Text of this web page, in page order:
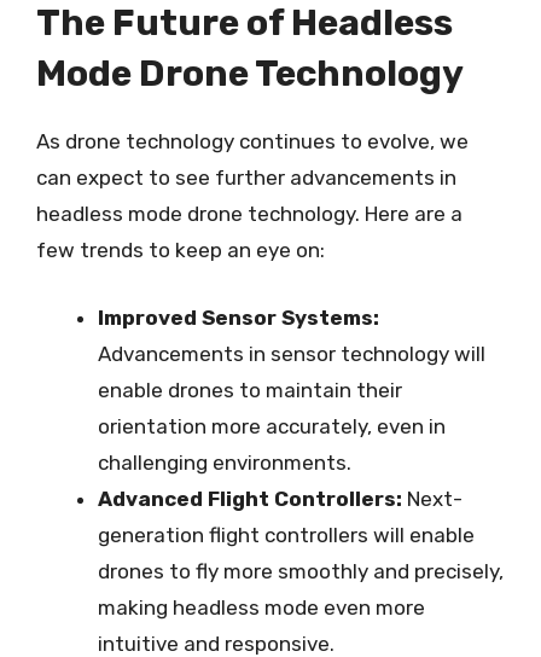
The Future of Headless
Mode Drone Technology
As drone technology continues to evolve, we
can expect to see further advancements in
headless mode drone technology. Here are a
few trends to keep an eye on:
Improved Sensor Systems:
Advancements in sensor technology will
enable drones to maintain their
orientation more accurately, even in
challenging environments.
Advanced Flight Controllers: Next-
generation flight controllers will enable
drones to fly more smoothly and precisely,
making headless mode even more
intuitive and responsive.